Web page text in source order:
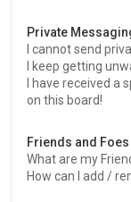
Private
I cannot send
I keep getting
I have received a
on this board!
Friends and Foes
What are my
How can I add /